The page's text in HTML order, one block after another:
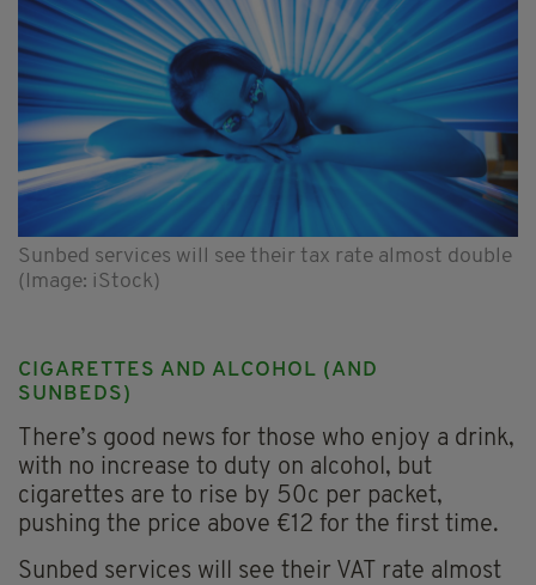
Sunbed services will see their tax rate almost double
(Image: iStock)
CIGARETTES AND ALCOHOL (AND
SUNBEDS)
There’s good news for those who enjoy a drink,
with no increase to duty on alcohol, but
cigarettes are to rise by 50c per packet,
pushing the price above €12 for the first time.
Sunbed services will see their VAT rate almost